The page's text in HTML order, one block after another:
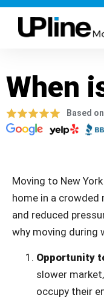
When
Based
Moving to New
home in a crowded
and reduced
why moving during
Opportunity
slower
occupy their